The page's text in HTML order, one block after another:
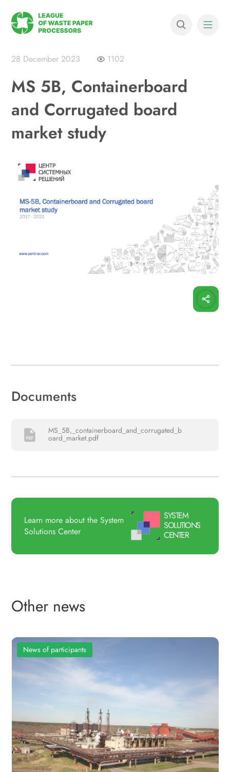
28 December 2023 1102
MS 5B, Containerboard
and Corrugated board
market study
Documents
MS_5B,_containerboard_and_corrugated_b
oard_market.pdf
Learn more about the System
Solutions Center
SYSTEM
SOLUTIONS
CENTER
Other news
News of participants